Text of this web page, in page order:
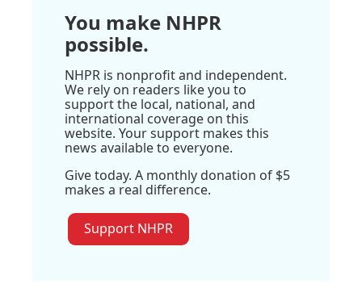
You make NHPR
possible.
NHPR is nonprofit and independent.
We rely on readers like you to
support the local, national, and
international coverage on this
website. Your support makes this
news available to everyone.
Give today. A monthly donation of $5
makes a real difference.
Support NHPR